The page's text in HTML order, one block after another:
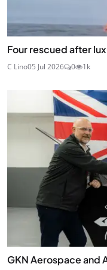
Four rescued after
C Lino05 Jul 2026 0 1k
GKN Aerospace and